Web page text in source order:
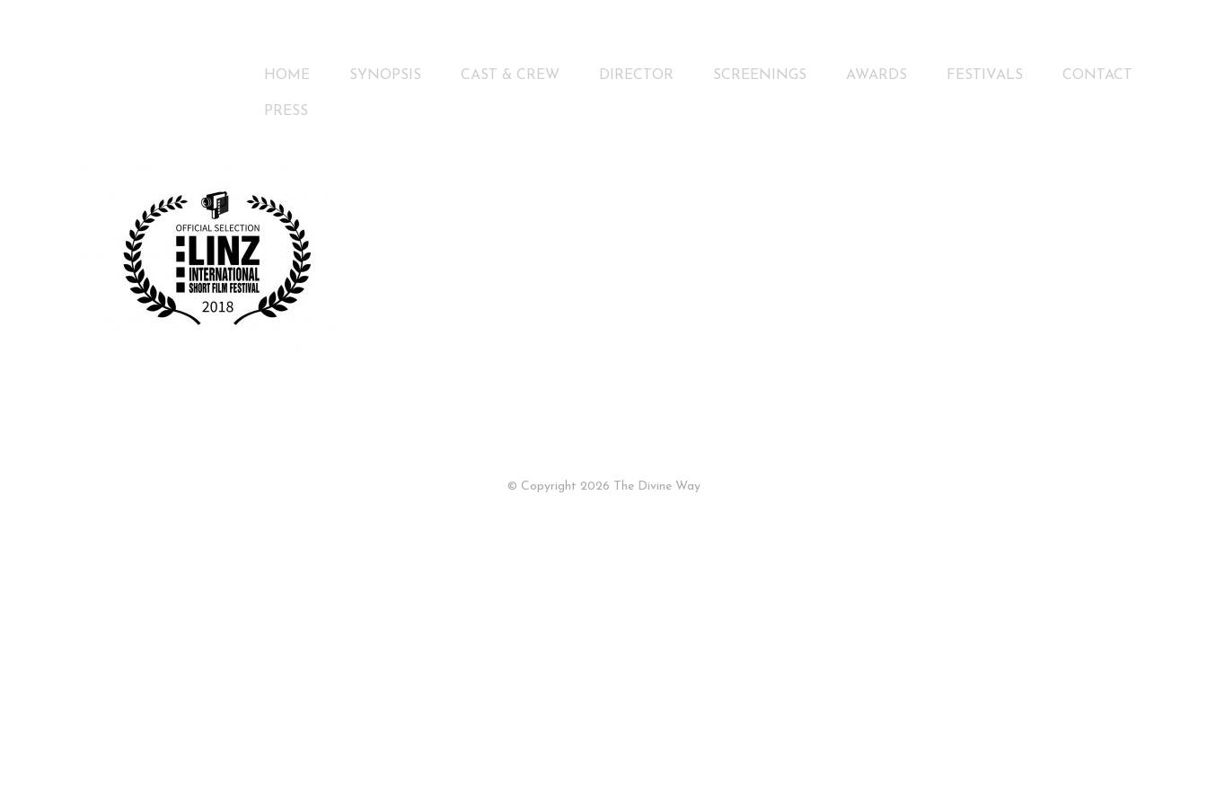
HOME SYNOPSIS CAST & CREW DIRECTOR SCREENINGS AWARDS FESTIVALS CONTACT
PRESS
© Copyright 2026 The Divine Way